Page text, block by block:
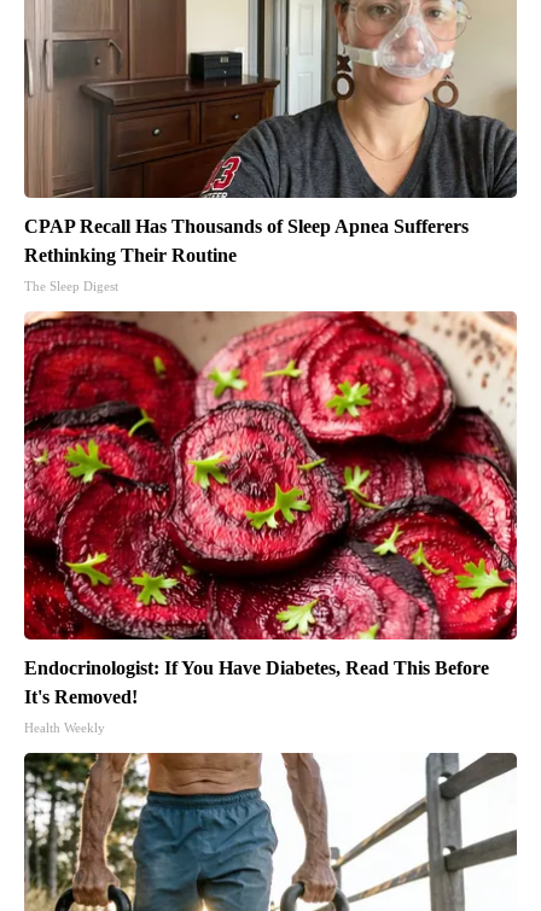
CPAP Recall Has Thousands of Sleep Apnea Sufferers
Rethinking Their Routine
The Sleep Digest
Endocrinologist: If You Have Diabetes, Read This Before
It's Removed!
Health Weekly